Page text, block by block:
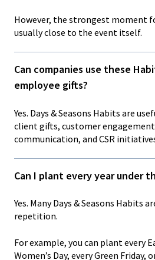
However, the strongest moment
usually close to the event itself.
Can companies use these
employee gifts?
Yes. Days & Seasons Habits are
client gifts, customer
communication, and CSR
Can I plant every year under
Yes. Many Days & Seasons Habits
repetition.
For example, you can plant every
Women’s Day, every Green Friday,